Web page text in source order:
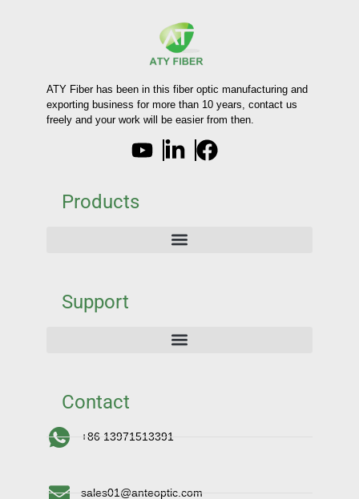
ATY Fiber has been in this fiber optic manufacturing and
exporting business for more than 10 years, contact us
freely and your work will be easier from then.
Products
Support
Contact
+86 13971513391
sales01@anteoptic.com